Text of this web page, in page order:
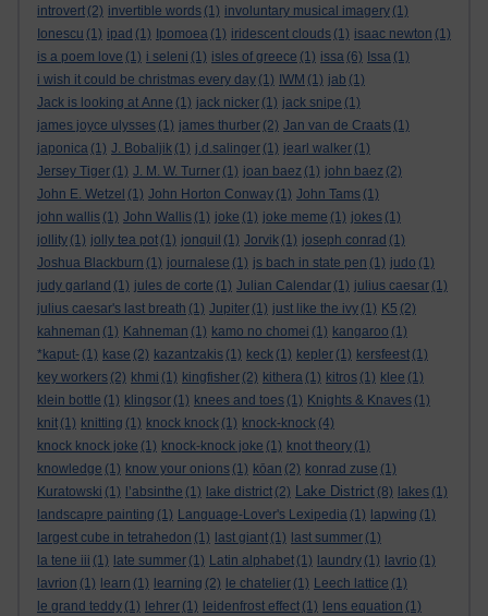
introvert (2) invertible words (1) involuntary musical imagery (1)
Ionescu (1) ipad (1) Ipomoea (1) iridescent clouds (1) isaac newton (1)
is a poem love (1) i seleni (1) isles of greece (1) issa (6) Issa (1)
i wish it could be christmas every day (1) IWM (1) jab (1)
Jack is looking at Anne (1) jack nicker (1) jack snipe (1)
james joyce ulysses (1) james thurber (2) Jan van de Craats (1)
japonica (1) J. Bobaljik (1) j.d.salinger (1) jearl walker (1)
Jersey Tiger (1) J. M. W. Turner (1) joan baez (1) john baez (2)
John E. Wetzel (1) John Horton Conway (1) John Tams (1)
john wallis (1) John Wallis (1) joke (1) joke meme (1) jokes (1)
jollity (1) jolly tea pot (1) jonquil (1) Jorvik (1) joseph conrad (1)
Joshua Blackburn (1) journalese (1) js bach in state pen (1) judo (1)
judy garland (1) jules de corte (1) Julian Calendar (1) julius caesar (1)
julius caesar's last breath (1) Jupiter (1) just like the ivy (1) K5 (2)
kahneman (1) Kahneman (1) kamo no chomei (1) kangaroo (1)
*kaput- (1) kase (2) kazantzakis (1) keck (1) kepler (1) kersfeest (1)
key workers (2) khmi (1) kingfisher (2) kithera (1) kitros (1) klee (1)
klein bottle (1) klingsor (1) knees and toes (1) Knights & Knaves (1)
knit (1) knitting (1) knock knock (1) knock-knock (4)
knock knock joke (1) knock-knock joke (1) knot theory (1)
knowledge (1) know your onions (1) kōan (2) konrad zuse (1)
Kuratowski (1) l’absinthe (1) lake district (2) Lake District (8) lakes (1)
landscapre painting (1) Language-Lover's Lexipedia (1) lapwing (1)
largest cube in tetrahedon (1) last giant (1) last summer (1)
la tene iii (1) late summer (1) Latin alphabet (1) laundry (1) lavrio (1)
lavrion (1) learn (1) learning (2) le chatelier (1) Leech lattice (1)
le grand teddy (1) lehrer (1) leidenfrost effect (1) lens equation (1)